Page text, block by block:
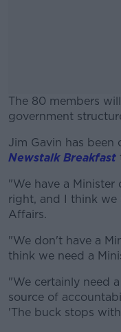
The 80 members
government
Jim Gavin has been
Newstalk Breakfast
"We have a
right, and I think we
Affairs.
"We don't have a
think we need a
"We certainly need
source of
'The buck stops